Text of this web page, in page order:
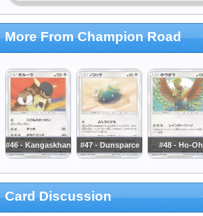
More From Champion Road
#46 - Kangaskhan #47 - Dunsparce #48 - Ho-Oh
Card Discussion